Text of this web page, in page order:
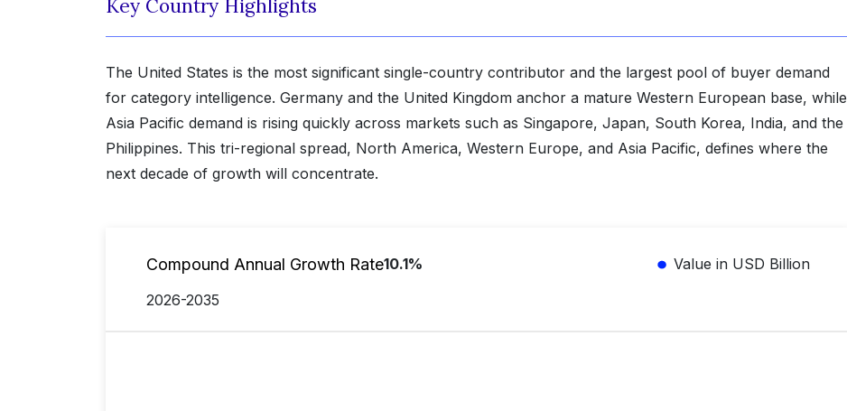
Key Country Highlights
The United States is the most significant single-country contributor and the largest pool of buyer demand
for category intelligence. Germany and the United Kingdom anchor a mature Western European base, while
Asia Pacific demand is rising quickly across markets such as Singapore, Japan, South Korea, India, and the
Philippines. This tri-regional spread, North America, Western Europe, and Asia Pacific, defines where the
next decade of growth will concentrate.
Compound Annual Growth Rate10.1%
Value in USD Billion
2026-2035